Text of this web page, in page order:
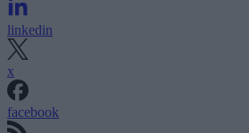
linkedin
x
facebook